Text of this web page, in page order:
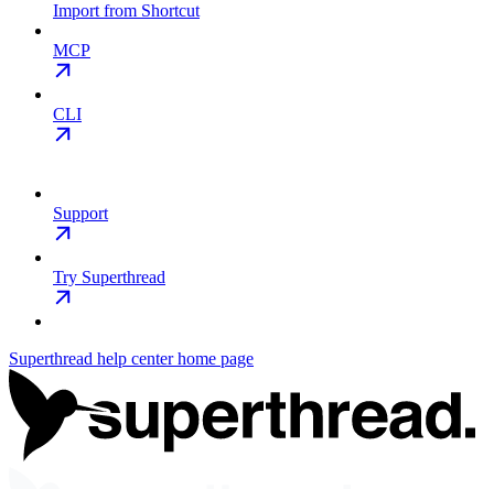
Import from Shortcut
MCP
CLI
Support
Try Superthread
Superthread help centerhome page